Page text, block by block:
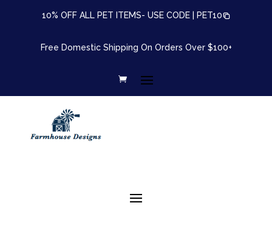
10% OFF ALL PET ITEMS- USE CODE | PET10
Free Domestic Shipping On Orders Over $100+